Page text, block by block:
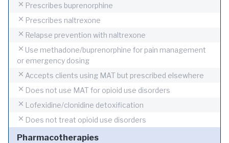
Prescribes buprenorphine
Prescribes naltrexone
Relapse prevention with naltrexone
Use methadone/buprenorphine for pain management
or emergency dosing
Accepts clients using MAT but prescribed elsewhere
Does not use MAT for opioid use disorders
Lofexidine/clonidine detoxification
Does not treat opioid use disorders
Pharmacotherapies